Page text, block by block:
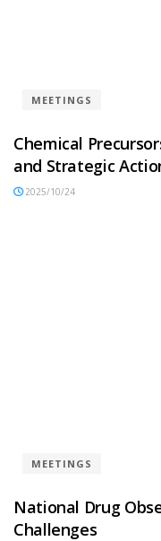
MEETINGS
Chemical
and Strategic
2025/10/24
MEETINGS
National Drug
Challenges